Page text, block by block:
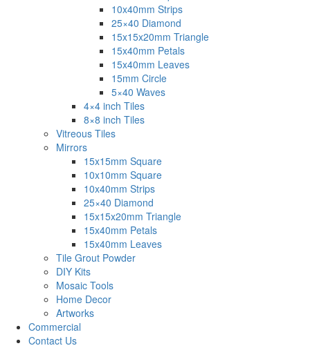
10x40mm Strips
25×40 Diamond
15x15x20mm Triangle
15x40mm Petals
15x40mm Leaves
15mm Circle
5×40 Waves
4×4 inch Tiles
8×8 inch Tiles
Vitreous Tiles
Mirrors
15x15mm Square
10x10mm Square
10x40mm Strips
25×40 Diamond
15x15x20mm Triangle
15x40mm Petals
15x40mm Leaves
Tile Grout Powder
DIY Kits
Mosaic Tools
Home Decor
Artworks
Commercial
Contact Us